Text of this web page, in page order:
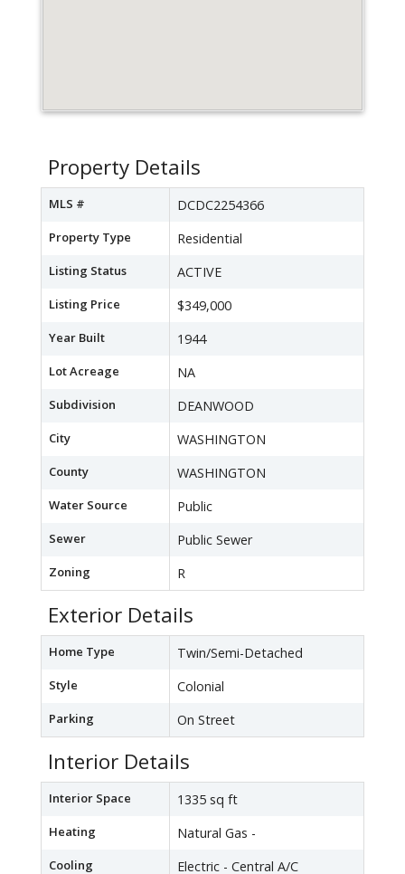
Property Details
MLS # DCDC2254366
Property Type Residential
Listing Status ACTIVE
Listing Price $349,000
Year Built 1944
Lot Acreage NA
Subdivision DEANWOOD
City WASHINGTON
County WASHINGTON
Water Source Public
Sewer Public Sewer
Zoning R
Exterior Details
Home Type Twin/Semi-Detached
Style Colonial
Parking On Street
Interior Details
Interior Space 1335 sq ft
Heating Natural Gas -
Cooling Electric - Central A/C